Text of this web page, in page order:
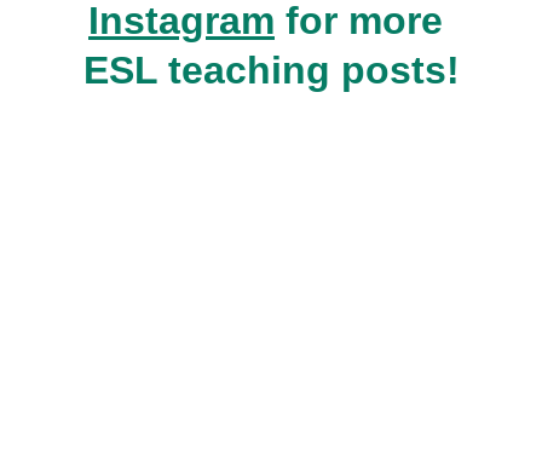
Instagram for more
ESL teaching posts!